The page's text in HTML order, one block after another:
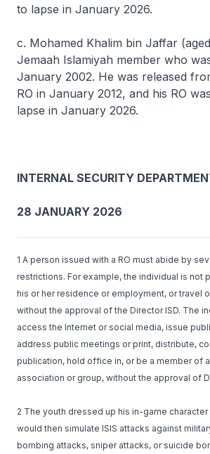
to lapse in January 2026.
c. Mohamed Khalim bin Jaffar
Jemaah Islamiyah member who
January 2002. He was released
RO in January 2012, and his RO
lapse in January 2026.
INTERNAL SECURITY
28 JANUARY 2026
1 A person issued with a RO must abide by
restrictions. For example, the individual is not
his or her residence or employment, or travel
without the approval of the Director ISD. The
access the Internet or social media, issue
address public meetings or print, distribute,
publication, hold office in, or be a member of
association or group, without the approval of
2 The youth dressed up his in-game character
would then simulate ISIS attacks against
bombing attacks, sniper attacks, or suicide